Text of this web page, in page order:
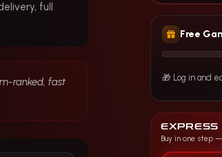
full
ranked, fast
Free
🎁 Log in and
EXPRESS
Buy in one step